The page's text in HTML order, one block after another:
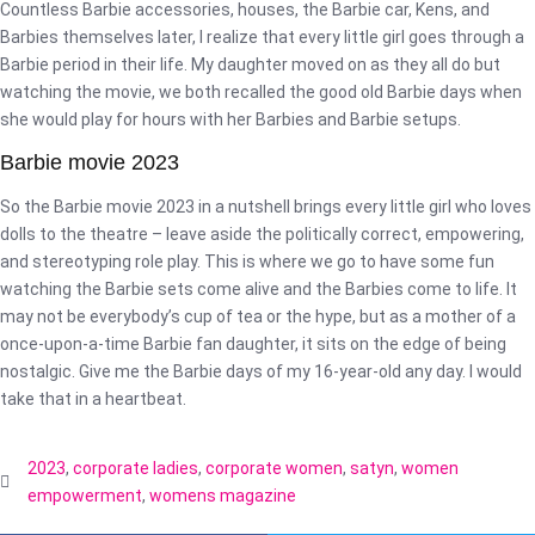
Countless Barbie accessories, houses, the Barbie car, Kens, and
Barbies themselves later, I realize that every little girl goes through a
Barbie period in their life. My daughter moved on as they all do but
watching the movie, we both recalled the good old Barbie days when
she would play for hours with her Barbies and Barbie setups.
Barbie movie 2023
So the Barbie movie 2023 in a nutshell brings every little girl who loves
dolls to the theatre – leave aside the politically correct, empowering,
and stereotyping role play. This is where we go to have some fun
watching the Barbie sets come alive and the Barbies come to life. It
may not be everybody’s cup of tea or the hype, but as a mother of a
once-upon-a-time Barbie fan daughter, it sits on the edge of being
nostalgic. Give me the Barbie days of my 16-year-old any day. I would
take that in a heartbeat.
2023, corporate ladies, corporate women, satyn, women
empowerment, womens magazine